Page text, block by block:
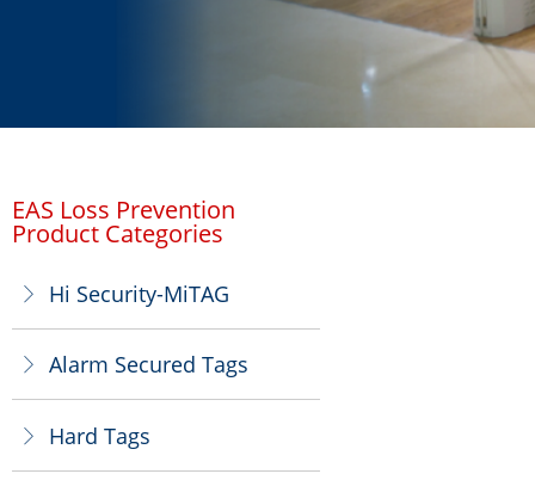
EAS Loss Prevention
Product Categories
ꁕ Hi Security-MiTAG
ꁕ Alarm Secured Tags
ꁕ Hard Tags